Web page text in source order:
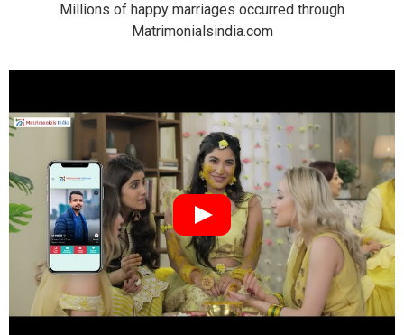
Millions of happy marriages occurred through
Matrimonialsindia.com